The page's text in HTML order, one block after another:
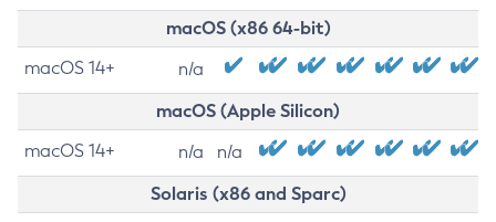
macOS (x86 64-bit)
macOS 14+ n/a
macOS (Apple Silicon)
macOS 14+ n/a n/a
Solaris (x86 and Sparc)